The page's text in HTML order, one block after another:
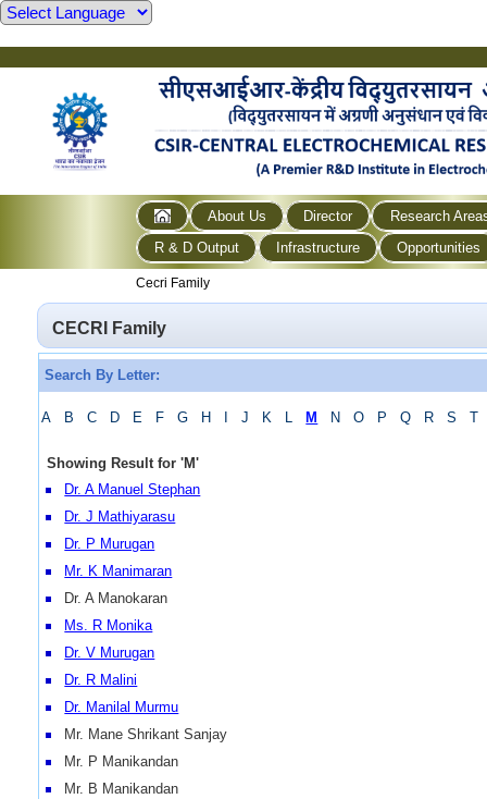
About Us Director
Research
R & D Output
Infrastructure Opportunities
Cecri Family
CECRI Family
Search By Letter:
A B C D E F G H J K L M N O P Q R S T
Showing Result for'M'
Dr. A Manuel Stephan
Dr. J Mathiyarasu
Dr. P Murugan
Mr. K Manimaran
Dr. A Manokaran
Ms. R Monika
Dr. V Murugan
Dr. R Malini
Dr. Manilal Murmu
Mr. Mane Shrikant Sanjay
Mr. P Manikandan
Mr. B Manikandan